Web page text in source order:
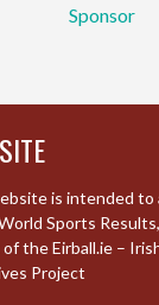
Sponsor
is intended to
Sports
the Eirball.ie –
Project